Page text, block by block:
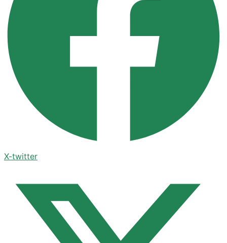
X-twitter